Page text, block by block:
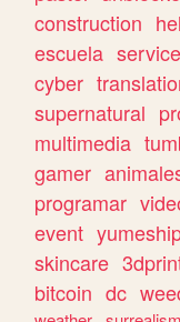
construction
escuela
cyber
supernatural
multimedia
gamer
programar
event
skincare
bitcoin dc